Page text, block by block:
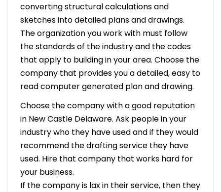
converting structural calculations and
sketches into detailed plans and drawings.
The organization you work with must follow
the standards of the industry and the codes
that apply to building in your area. Choose the
company that provides you a detailed, easy to
read computer generated plan and drawing.
Choose the company with a good reputation
in New Castle Delaware. Ask people in your
industry who they have used and if they would
recommend the drafting service they have
used. Hire that company that works hard for
your business.
If the company is lax in their service, then they